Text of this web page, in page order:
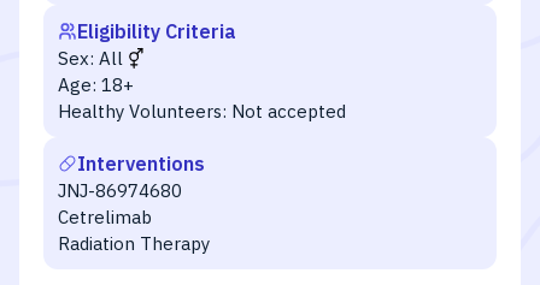
Eligibility Criteria
Sex: All
Age: 18+
Healthy Volunteers: Not accepted
Interventions
JNJ-86974680
Cetrelimab
Radiation Therapy